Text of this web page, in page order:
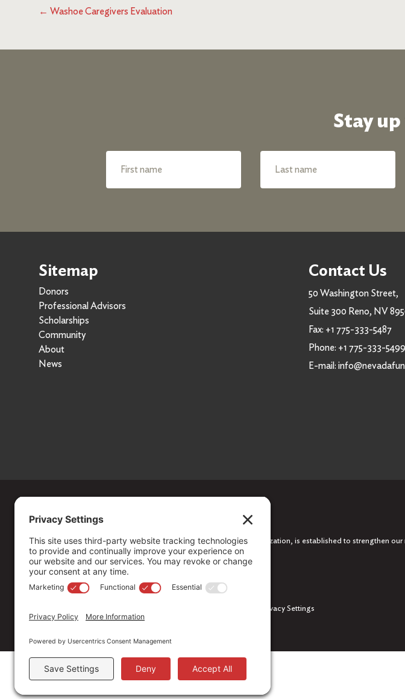
← Washoe Caregivers Evaluation
Stay
Sitemap
Donors
Professional Advisors
Scholarships
Community
About
News
Contact Us
50 Washington Street,
Suite 300 Reno, NV
Fax: +1 775-333-5487
Phone: +1 775-333-5499
E-mail:
Copyright ©2026. All Rights reserved.
The Community Foundation of Northern Nevada, a 501 (c) 3 organization, is established to strengthen
connecting people who care with causes that matter.
Your contribution may be tax-deductible under federal law.
EIN: 88-0370179
Privacy Settings